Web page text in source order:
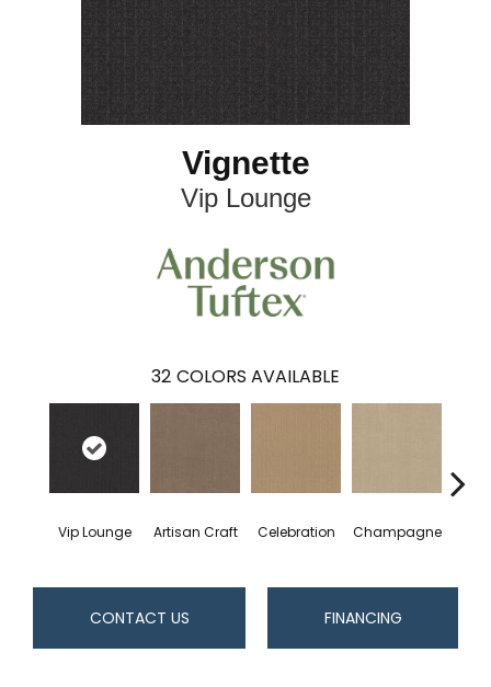
Vignette
Vip Lounge
32 COLORS AVAILABLE
Vip Lounge Artisan Craft Celebration Champagne
CONTACT US FINANCING